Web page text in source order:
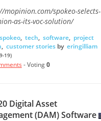
mopinion.com/spokeo-selects-
as-its-voc-solution/
spokeo, tech, software, project
, customer storiesby eringilliam
19)
- Voting0
Digital Asset
(DAM) Software